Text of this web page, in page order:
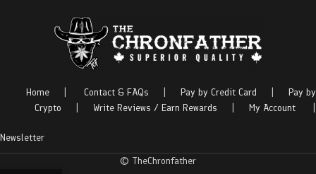
Home Contact & FAQs Pay by Credit Card
Pay by
Crypto
Write Reviews / Earn Rewards My Account
Newsletter
© TheChronfather